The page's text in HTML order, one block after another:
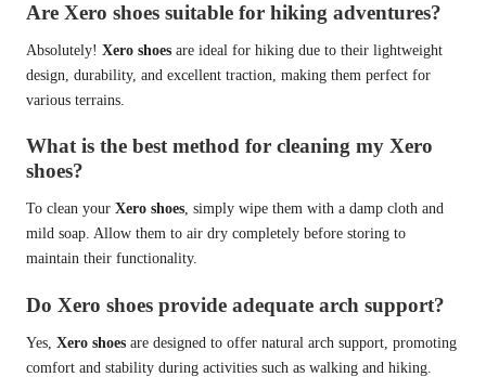
Are Xero shoes suitable for hiking adventures?
Absolutely! Xero shoes are ideal for hiking due to their lightweight
design, durability, and excellent traction, making them perfect for
various terrains.
What is the best method for cleaning my Xero
shoes?
To clean your Xero shoes, simply wipe them with a damp cloth and
mild soap. Allow them to air dry completely before storing to
maintain their functionality.
Do Xero shoes provide adequate arch support?
Yes, Xero shoes are designed to offer natural arch support, promoting
comfort and stability during activities such as walking and hiking.